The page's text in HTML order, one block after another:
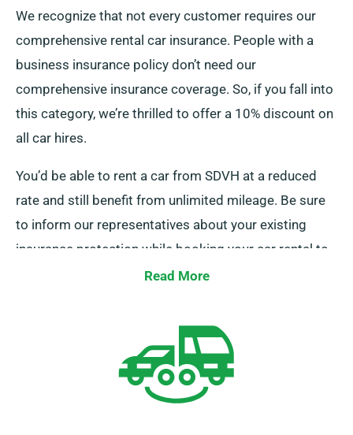
We recognize that not every customer requires our
comprehensive rental car insurance. People with a
business insurance policy don’t need our
comprehensive insurance coverage. So, if you fall into
this category, we’re thrilled to offer a 10% discount on
all car hires.
You’d be able to rent a car from SDVH at a reduced
rate and still benefit from unlimited mileage. Be sure
to inform our representatives about your existing
insurance protection while booking your car rental to
be able to obtain this discount.
Read More